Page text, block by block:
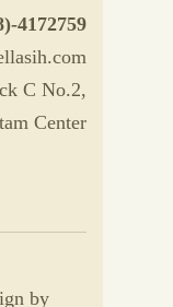
4172759
C No.2,
Center
by